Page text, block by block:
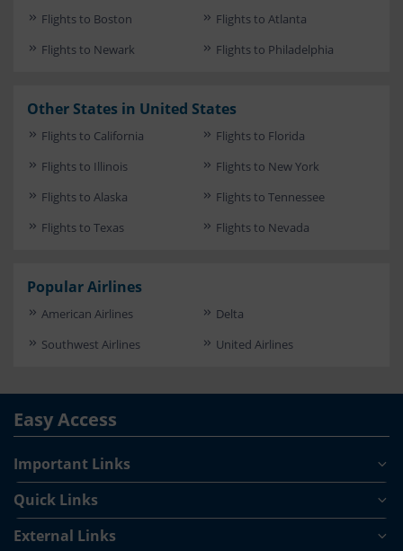
Flights to Boston
Flights to Atlanta
Flights to Newark
Flights to Philadelphia
Other States in United States
Flights to California
Flights to Florida
Flights to Illinois
Flights to New York
Flights to Alaska
Flights to Tennessee
Flights to Texas
Flights to Nevada
Popular Airlines
American Airlines
Delta
Southwest Airlines
United Airlines
Easy Access
Important Links
Quick Links
External Links